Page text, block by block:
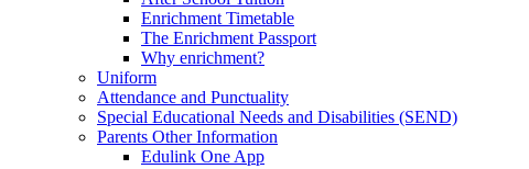
Enrichment Timetable
The Enrichment Passport
Why enrichment?
Uniform
Attendance and Punctuality
Special Educational Needs and Disabilities (SEND)
Parents Other Information
Edulink One App